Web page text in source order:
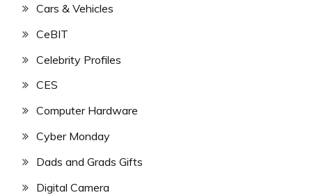
Cars & Vehicles
CeBIT
Celebrity Profiles
CES
Computer Hardware
Cyber Monday
Dads and Grads Gifts
Digital Camera